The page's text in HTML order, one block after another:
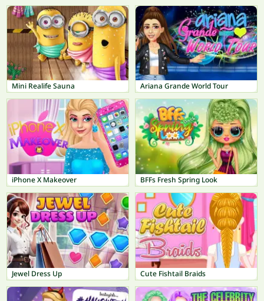
Mini Realife Sauna Ariana Grande World Tour
iPhone X Makeover BFFs Fresh Spring Look
Jewel Dress Up Cute Fishtail Braids